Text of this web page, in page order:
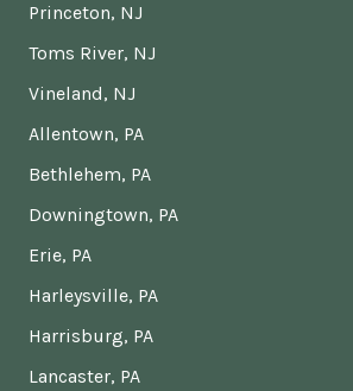
Princeton, NJ
Toms River, NJ
Vineland, NJ
Allentown, PA
Bethlehem, PA
Downingtown, PA
Erie, PA
Harleysville, PA
Harrisburg, PA
Lancaster, PA